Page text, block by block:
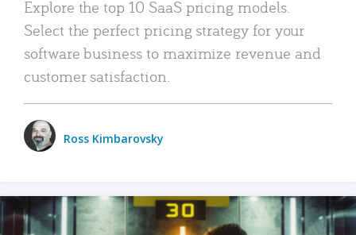
Explore the top 10 SaaS pricing models.
Select the perfect pricing strategy for your
software business to maximize revenue and
customer satisfaction.
Ross Kimbarovsky